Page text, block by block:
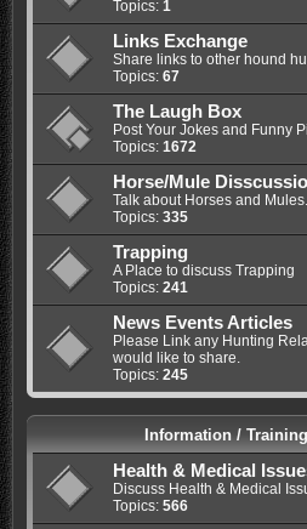
Topics: 1
Links Exchange
Share links to other hound
Topics: 67
The Laugh Box
Post Your Jokes and Funny
Topics: 1672
Horse/Mule
Talk about Horses and Mules.
Topics: 335
Trapping
A Place to discuss Trapping
Topics: 241
News Events Articles
Please Link any Hunting
would like to share.
Topics: 245
Information /
Health & Medical
Discuss Health & Medical
Topics: 566